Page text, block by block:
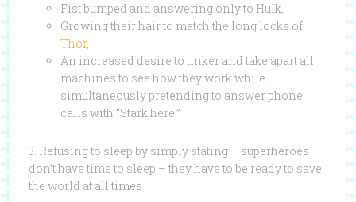
Fist bumped and answering only to Hulk,
Growing their hair to match the long locks of
Thor,
An increased desire to tinker and take apart all
machines to see how they work while
simultaneously pretending to answer phone
calls with “Stark here.”
3. Refusing to sleep by simply stating – superheroes
don’t have time to sleep – they have to be ready to save
the world at all times